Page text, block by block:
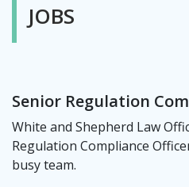
JOBS
Senior Regulation
White and Shepherd Law
Regulation Compliance
busy team.